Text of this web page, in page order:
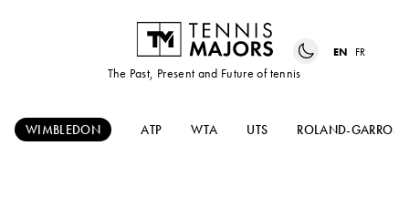
The Past, Present and Future of tennis
EN FR
WIMBLEDON ATP WTA UTS ROLAND-GARROS